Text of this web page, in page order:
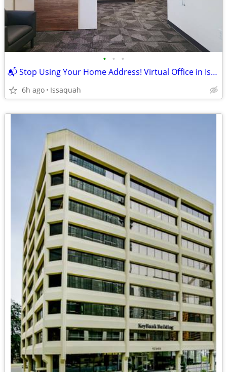
• • •
📬 Stop Using Your Home Address! Virtual Office in Issaquah ✨
6h ago Issaquah